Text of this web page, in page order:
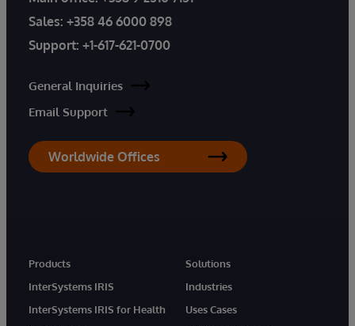
Sales: +358 46 6000 898
Support: +1-617-621-0700
General Inquiries
Email Support
Worldwide Offices
Products
InterSystems IRIS
InterSystems IRIS for Health
Solutions
Industries
Uses Cases